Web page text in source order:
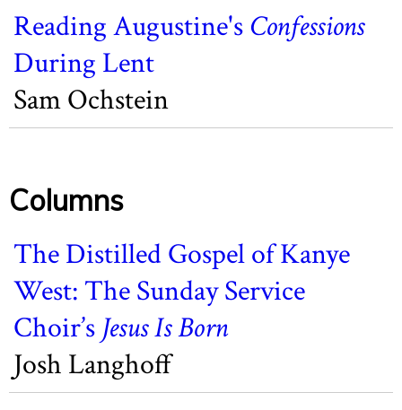
Reading Augustine'sConfessions
During Lent
Sam Ochstein
Columns
The Distilled Gospel of Kanye
West: The Sunday Service
Choir’s Jesus Is Born
Josh Langhoff